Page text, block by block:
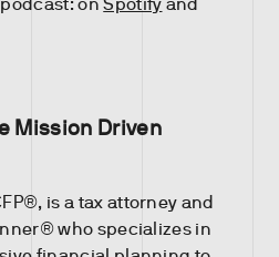
podcast: onSpotify and
Mission Driven
is a tax attorney and
who specializes in